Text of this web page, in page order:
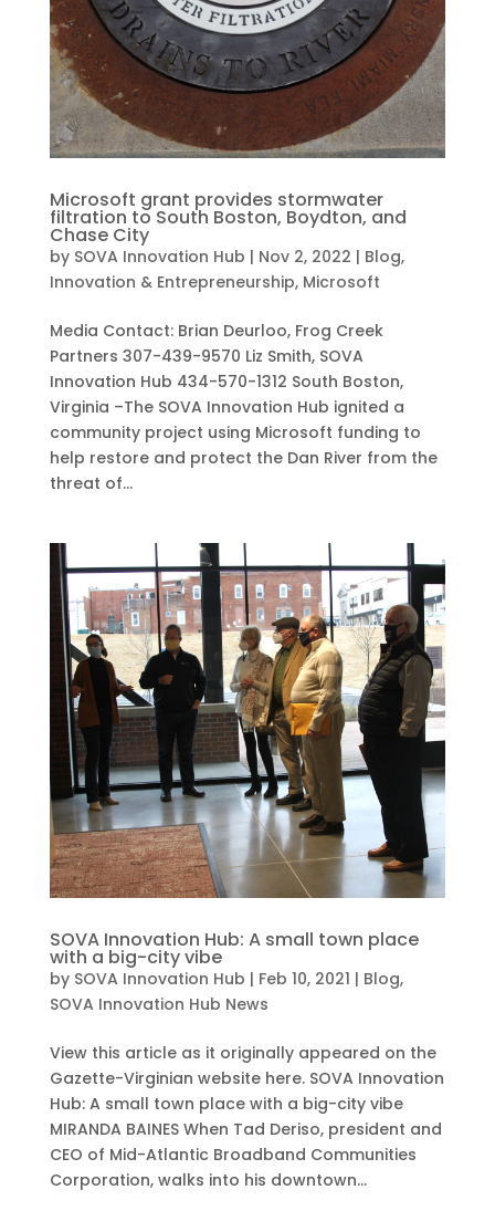
Microsoft grant provides stormwater
filtration to South Boston, Boydton, and
Chase City
by SOVA Innovation Hub | Nov 2, 2022 | Blog,
Innovation & Entrepreneurship, Microsoft
Media Contact: Brian Deurloo, Frog Creek
Partners 307-439-9570 Liz Smith, SOVA
Innovation Hub 434-570-1312 South Boston,
Virginia –The SOVA Innovation Hub ignited a
community project using Microsoft funding to
help restore and protect the Dan River from the
threat of...
SOVA Innovation Hub: A small town place
with a big-city vibe
by SOVA Innovation Hub | Feb 10, 2021 | Blog,
SOVA Innovation Hub News
View this article as it originally appeared on the
Gazette-Virginian website here. SOVA Innovation
Hub: A small town place with a big-city vibe
MIRANDA BAINES When Tad Deriso, president and
CEO of Mid-Atlantic Broadband Communities
Corporation, walks into his downtown...